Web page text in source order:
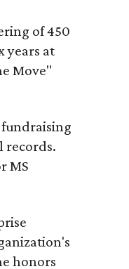
of 450
years at
Move"
fundraising
records.
MS
honors